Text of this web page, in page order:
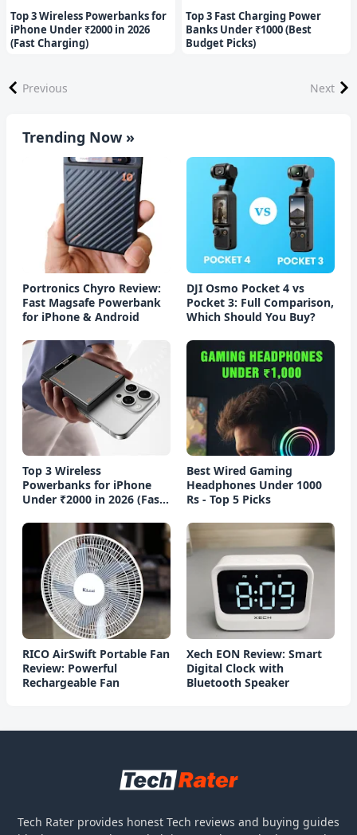
Top 3 Wireless Powerbanks for
iPhone Under ₹2000 in 2026
(Fast Charging)
Top 3 Fast Charging Power
Banks Under ₹1000 (Best
Budget Picks)
Previous Next
Trending Now »
Portronics Chyro Review:
Fast Magsafe Powerbank
for iPhone & Android
DJI Osmo Pocket 4 vs
Pocket 3: Full Comparison,
Which Should You Buy?
Top 3 Wireless
Powerbanks for iPhone
Under ₹2000 in 2026 (Fast
Best Wired Gaming
Headphones Under 1000
Rs - Top 5 Picks
RICO AirSwift Portable Fan
Review: Powerful
Rechargeable Fan
Xech EON Review: Smart
Digital Clock with
Bluetooth Speaker
Tech Rater provides honest Tech reviews and buying guides